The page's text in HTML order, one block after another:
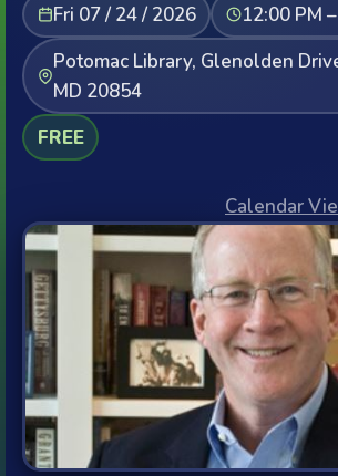
Fri 07 / 24 / 2026
12:00 PM
Potomac Library, Glenolden
MD 20854
FREE
Calendar